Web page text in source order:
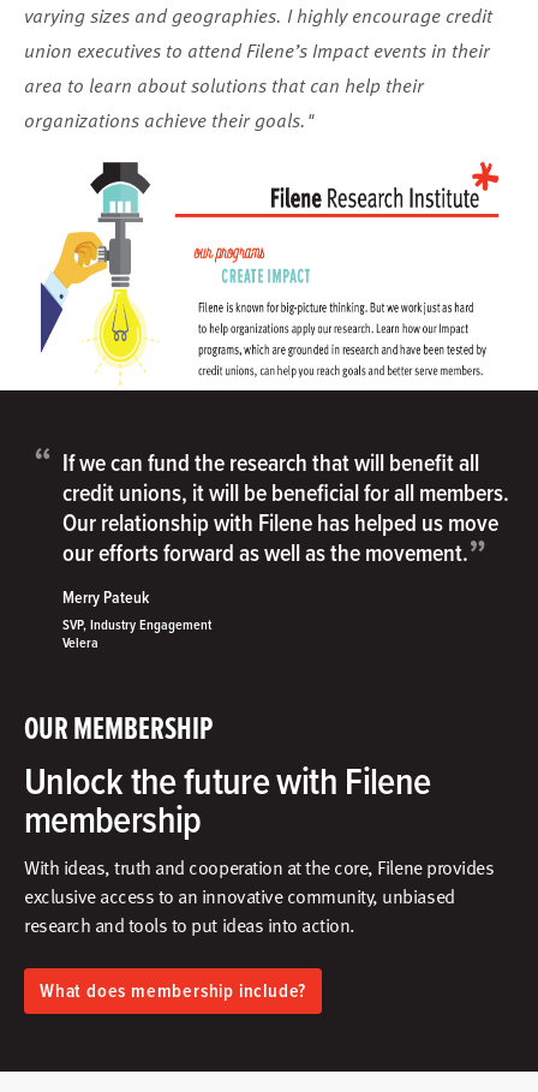
varying sizes and geographies. I highly encourage credit
union executives to attend Filene’s Impact events in their
area to learn about solutions that can help their
organizations achieve their goals."
OUR MEMBERSHIP
Unlock the future with Filene
membership
With ideas, truth and cooperation at the core, Filene provides
exclusive access to an innovative community, unbiased
research and tools to put ideas into action.​
What does membership include?
“ If we can fund the research that will benefit all
credit unions, it will be beneficial for all members.
Our relationship with Filene has helped us move
our efforts forward as well as the movement.”
Merry Pateuk
SVP, Industry Engagement
Velera